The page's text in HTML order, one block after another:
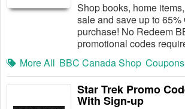
Shop books, home
sale and save up to 65%
purchase! No Redeem
promotional codes
More All BBC Canada Shop
Star Trek Promo
With Sign-up